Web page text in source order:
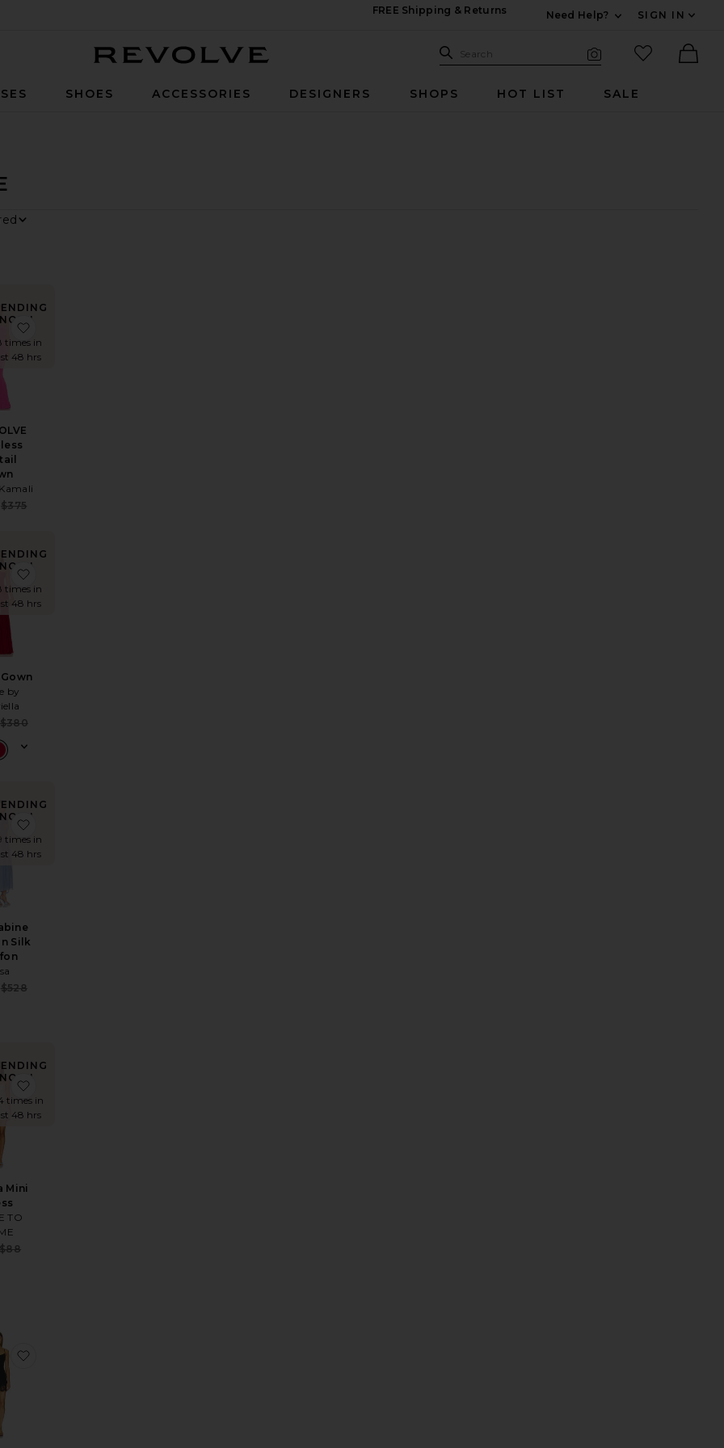
FREE Shipping & Returns
Need Help?
SIGN IN
Search Site
Search
favorited
SHOES ACCESSORIES DESIGNERS SHOPS HOT LIST SALE
Dress
price:
x REVOLVE Hannah Mini Dress
NOW!
times in
48 hrs
$375
price:
Saffron Mini Knit Dress
NOW!
times in
48 hrs
by
$380
in Printed Silk Chiffon
The Roksanna Draped Dress
NOW!
times in
48 hrs
Silk
$528
Dress
One Shoulder Maxi Dress
NOW!
times in
48 hrs
Mini
TO
$88
Dress
Karrigan Halter Midi Dress